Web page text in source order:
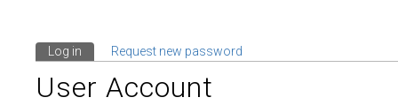
Primary Tabs
Log in (active tab)
Request new password
User Account